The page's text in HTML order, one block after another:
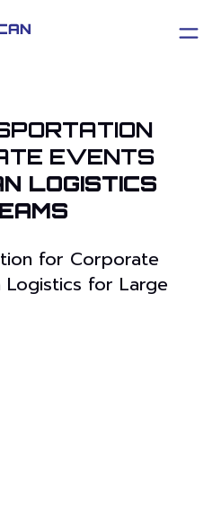
EVENTS
LOGISTICS